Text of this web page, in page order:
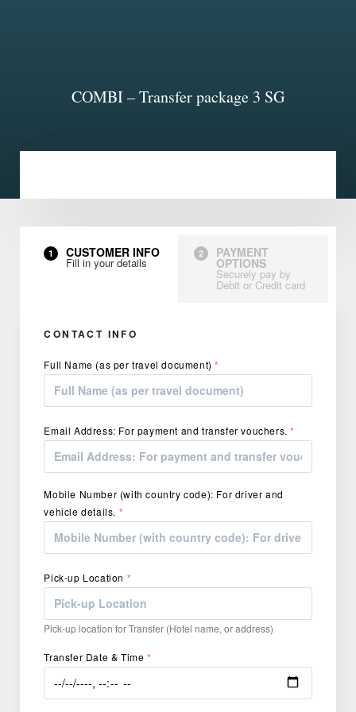
COMBI – Transfer package 3 SG
1 CUSTOMER INFO
Fill in your details
2 PAYMENT
OPTIONS
Securely pay by
Debit or Credit card
CONTACT INFO
Full Name (as per travel document)*
Email Address: For payment and transfer vouchers.*
Mobile Number (with country code): For driver and
vehicle details. *
Pick-up Location *
Pick-up location for Transfer (Hotel name, or address)
Transfer Date & Time*